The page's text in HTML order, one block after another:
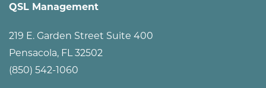
QSL Management
219 E. Garden Street Suite 400
Pensacola, FL32502
(850) 542-1060